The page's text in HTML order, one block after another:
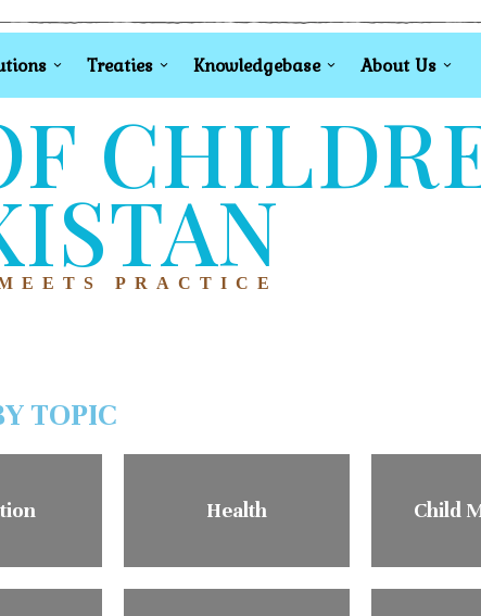
Treaties Knowledgebase About Us
PRACTICE
TOPIC
Health Child